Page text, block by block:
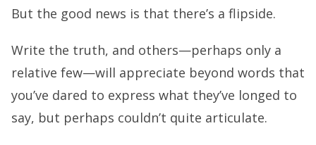
But the good news is that there’s a flipside.
Write the truth, and others—perhaps only a
relative few—will appreciate beyond words that
you’ve dared to express what they’ve longed to
say, but perhaps couldn’t quite articulate.